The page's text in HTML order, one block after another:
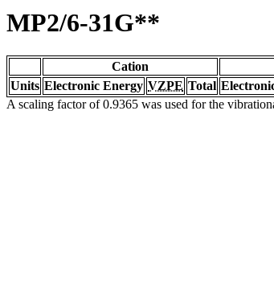
MP2/6-31G**
Cation
Units Electronic Energy VZPE Total
A scaling factor of 0.9365 was used for the